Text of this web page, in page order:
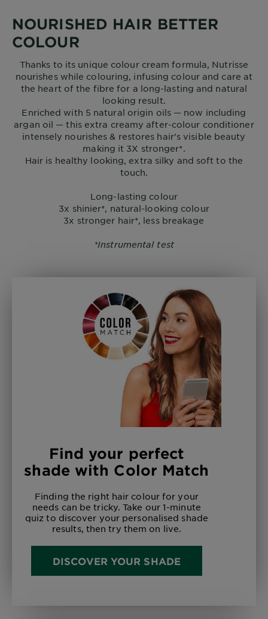
NOURISHED HAIR BETTER
COLOUR
Thanks to its unique colour cream formula, Nutrisse
nourishes while colouring, infusing colour and care at
the heart of the fibre for a long-lasting and natural
looking result.
Enriched with 5 natural origin oils — now including
argan oil — this extra creamy after-colour conditioner
intensely nourishes & restores hair's visible beauty
making it 3X stronger*.
Hair is healthy looking, extra silky and soft to the
touch.
Long-lasting colour
3x shinier*, natural-looking colour
3x stronger hair*, less breakage
*Instrumental test
Find your perfect
shade with Color Match
Finding the right hair colour for your
needs can be tricky. Take our 1-minute
quiz to discover your personalised shade
results, then try them on live.
DISCOVER YOUR SHADE